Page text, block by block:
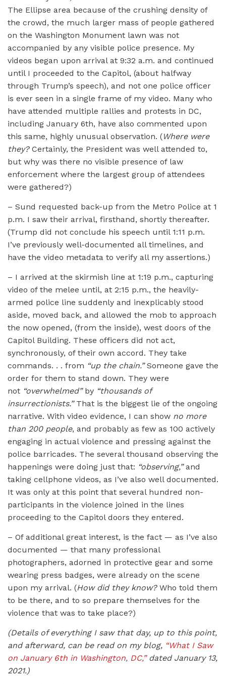
The Ellipse area because of the crushing density of
the crowd, the much larger mass of people gathered
on the Washington Monument lawn was not
accompanied by any visible police presence. My
videos began upon arrival at 9:32 a.m. and continued
until I proceeded to the Capitol, (about halfway
through Trump’s speech), and not one police officer
is ever seen in a single frame of my video. Many who
have attended multiple rallies and protests in DC,
including January 6th, have also commented upon
this same, highly unusual observation. (Where were
they?Certainly, the President was well attended to,
but why was there no visible presence of law
enforcement where the largest group of attendees
were gathered?)
– Sund requested back-up from the Metro Police at 1
p.m. I saw their arrival, firsthand, shortly thereafter.
(Trump did not conclude his speech until 1:11 p.m.
I’ve previously well-documented all timelines, and
have the video metadata to verify all my assertions.)
– I arrived at the skirmish line at 1:19 p.m., capturing
video of the melee until, at 2:15 p.m., the heavily-
armed police line suddenly and inexplicably stood
aside, moved back, and allowed the mob to approach
the now opened, (from the inside), west doors of the
Capitol Building. These officers did not act,
synchronously, of their own accord. They take
commands. . . from “up the chain.”Someone gave the
order for them to stand down. They were
not “overwhelmed”by “thousands of
insurrectionists.”That is the biggest lie of the ongoing
narrative. With video evidence, I can show no more
than 200 people, and probably as few as 100 actively
engaging in actual violence and pressing against the
police barricades. The several thousand observing the
happenings were doing just that: “observing,”and
taking cellphone videos, as I’ve also well documented.
It was only at this point that several hundred non-
participants in the violence joined in the lines
proceeding to the Capitol doors they entered.
– Of additional great interest, is the fact — as I’ve also
documented — that many professional
photographers, adorned in protective gear and some
wearing press badges, were already on the scene
upon my arrival. (How did they know?Who told them
to be there, and to so prepare themselves for the
violence that was to take place?)
(Details of everything I saw that day, up to this point,
and afterward, can be read on my blog, “What I Saw
on January 6th in Washington, DC,”dated January 13,
2021.)